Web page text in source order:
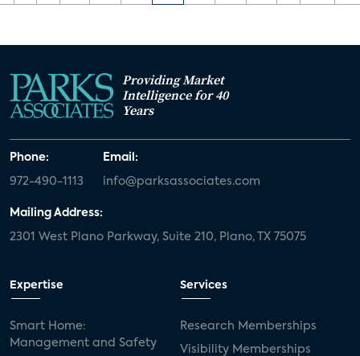
Providing Market
Intelligence for 40
Years
Phone:
972-490-1113
Email:
info@parksassociates.com
Mailing Address:
2301 West Plano Parkway, Suite 210, Plano, TX 75075
Expertise
Smart Home:
Management and Safety
Services
Research Memberships
Visibility Memberships